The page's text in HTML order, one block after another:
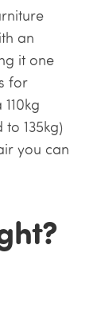
an
it one
for
135kg)
you can